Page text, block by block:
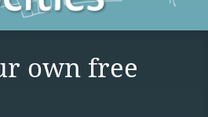
own free